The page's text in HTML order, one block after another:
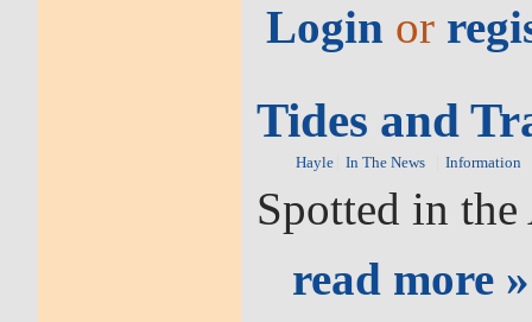
Login or
Tides and
Hayle In The News Information
Spotted in
read more »